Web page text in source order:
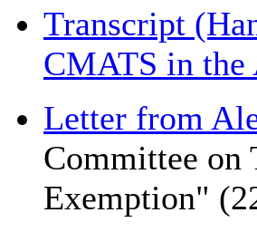
Transcript
CMATS in the
Letter from
Committee on
Exemption"